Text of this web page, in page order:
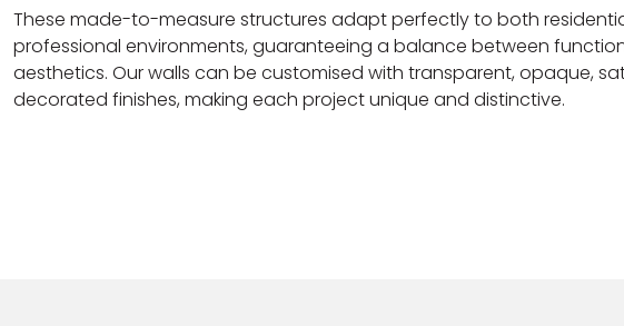
These made-to-measure structures adapt perfectly to both
professional environments, guaranteeing a balance between
aesthetics. Our walls can be customised with transparent, opaque,
decorated finishes, making each project unique and distinctive.